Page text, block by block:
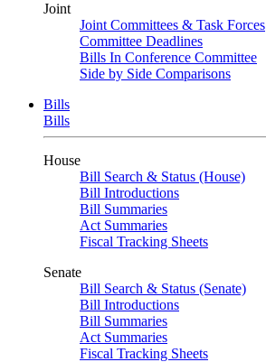
Joint
Joint Committees & Task Forces
Committee Deadlines
Bills In Conference Committee
Side by Side Comparisons
Bills
Bills
House
Bill Search & Status (House)
Bill Introductions
Bill Summaries
Act Summaries
Fiscal Tracking Sheets
Senate
Bill Search & Status (Senate)
Bill Introductions
Bill Summaries
Act Summaries
Fiscal Tracking Sheets